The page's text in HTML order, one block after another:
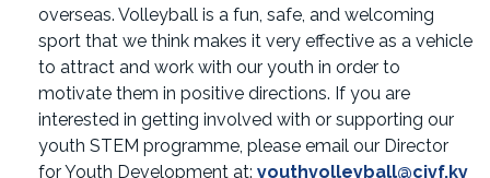
overseas. Volleyball is a fun, safe, and welcoming
sport that we think makes it very effective as a vehicle
to attract and work with our youth in order to
motivate them in positive directions. If you are
interested in getting involved with or supporting our
youth STEM programme, please email our Director
for Youth Development at: youthvolleyball@civf.ky